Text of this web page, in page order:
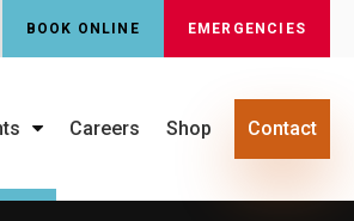
BOOK ONLINE EMERGENCIES
Careers Shop Contact